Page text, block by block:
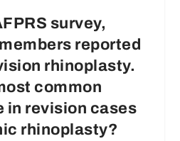
survey,
reported
rhinoplasty.
common
in revision cases
rhinoplasty?